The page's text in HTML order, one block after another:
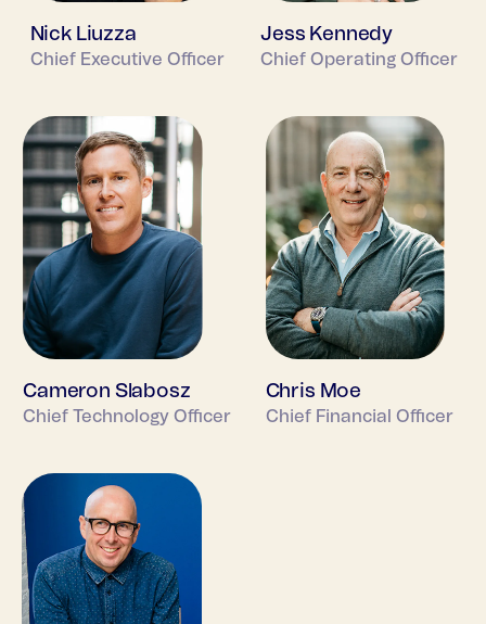
Nick Liuzza
Chief Executive Officer
Jess Kennedy
Chief Operating Officer
Cameron Slabosz
Chief Technology Officer
Chris Moe
Chief Financial Officer